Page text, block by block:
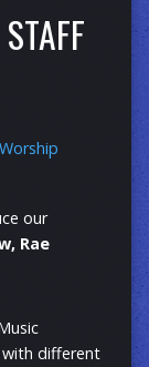
Worship
our
Rae
different